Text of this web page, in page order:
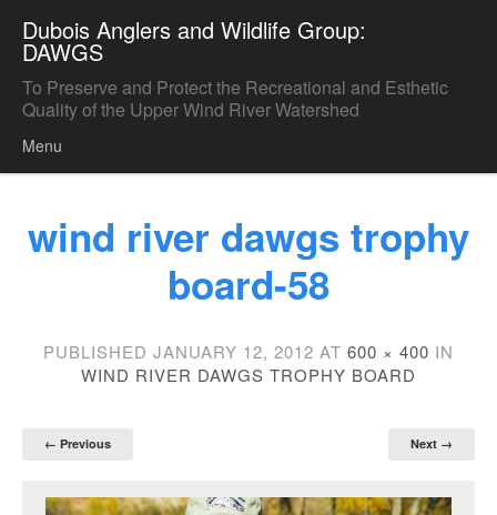
Dubois Anglers and Wildlife Group:
DAWGS
To Preserve and Protect the Recreational and Esthetic
Quality of the Upper Wind River Watershed
Menu
wind river dawgs trophy
board-58
PUBLISHED JANUARY 12, 2012 AT 600 × 400 IN
WIND RIVER DAWGS TROPHY BOARD
← Previous Next →